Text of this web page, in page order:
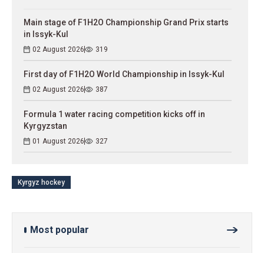
Main stage of F1H2O Championship Grand Prix starts
in Issyk-Kul
02 August 2026 319
First day of F1H2O World Championship in Issyk-Kul
02 August 2026 387
Formula 1 water racing competition kicks off in
Kyrgyzstan
01 August 2026 327
Kyrgyz hockey
Most popular